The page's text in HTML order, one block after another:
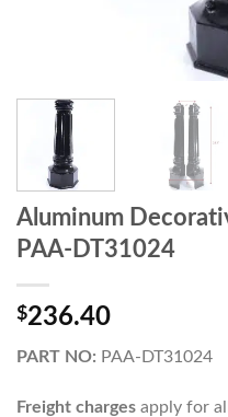
Aluminum
PAA-DT31024
$236.40
PART NO: PAA-DT31024
Freight charges apply for